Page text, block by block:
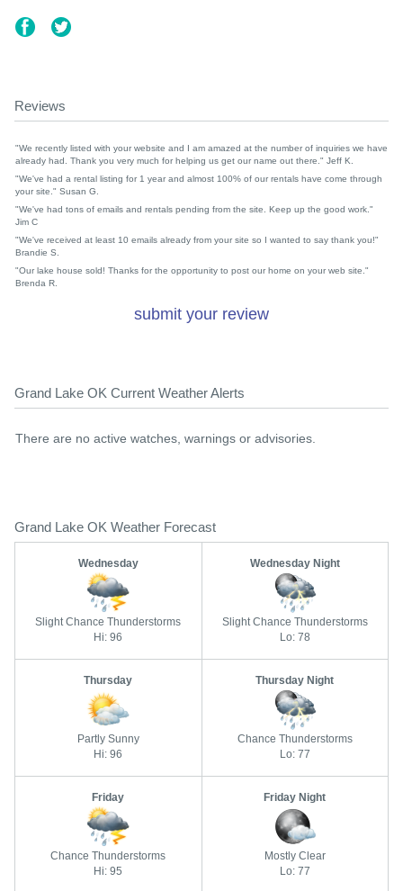
Reviews
"We recently listed with your website and I am amazed at the number of inquiries we have
already had. Thank you very much for helping us get our name out there." Jeff K.
"We've had a rental listing for 1 year and almost 100% of our rentals have come through
your site." Susan G.
"We've had tons of emails and rentals pending from the site. Keep up the good work."
Jim C
"We've received at least 10 emails already from your site so I wanted to say thank you!"
Brandie S.
"Our lake house sold! Thanks for the opportunity to post our home on your web site."
Brenda R.
submit your review
Grand Lake OK Current Weather Alerts
There are no active watches, warnings or advisories.
Grand Lake OK Weather Forecast
Wednesday
Slight Chance Thunderstorms
Hi: 96
Wednesday Night
Slight Chance Thunderstorms
Lo: 78
Thursday
Partly Sunny
Hi: 96
Thursday Night
Chance Thunderstorms
Lo: 77
Friday
Chance Thunderstorms
Hi: 95
Friday Night
Mostly Clear
Lo: 77